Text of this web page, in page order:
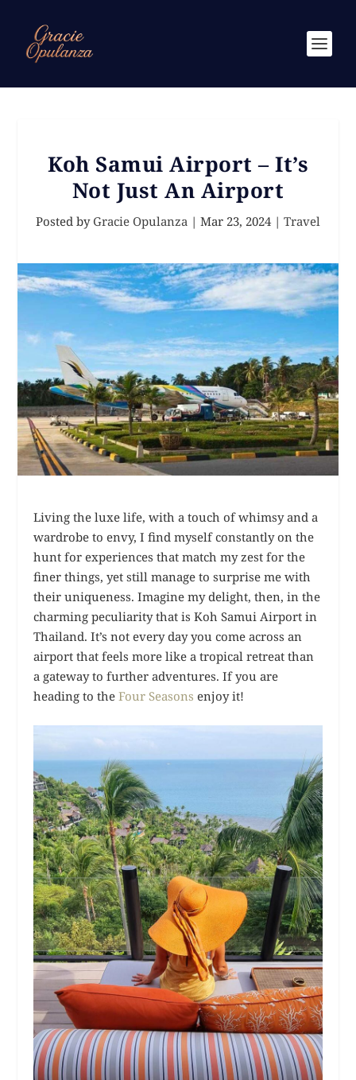
Koh Samui Airport – It’s
Not Just An Airport
Posted by Gracie Opulanza | Mar 23, 2024| Travel
Living the luxe life, with a touch of whimsy and a
wardrobe to envy, I find myself constantly on the
hunt for experiences that match my zest for the
finer things, yet still manage to surprise me with
their uniqueness. Imagine my delight, then, in the
charming peculiarity that is Koh Samui Airport in
Thailand. It’s not every day you come across an
airport that feels more like a tropical retreat than
a gateway to further adventures. If you are
heading to theFour Seasons enjoy it!